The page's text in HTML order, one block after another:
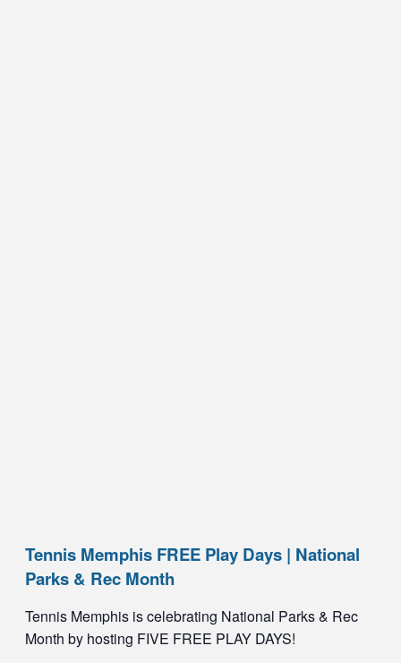
Tennis Memphis FREE Play Days | National
Parks & Rec Month
Tennis Memphis is celebrating National Parks & Rec
Month by hosting FIVE FREE PLAY DAYS!